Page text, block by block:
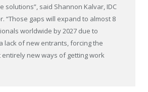
solutions”, said Shannon Kalvar, IDC
“Those gaps will expand to almost 8
worldwide by 2027 due to
lack of new entrants, forcing the
new ways of getting work